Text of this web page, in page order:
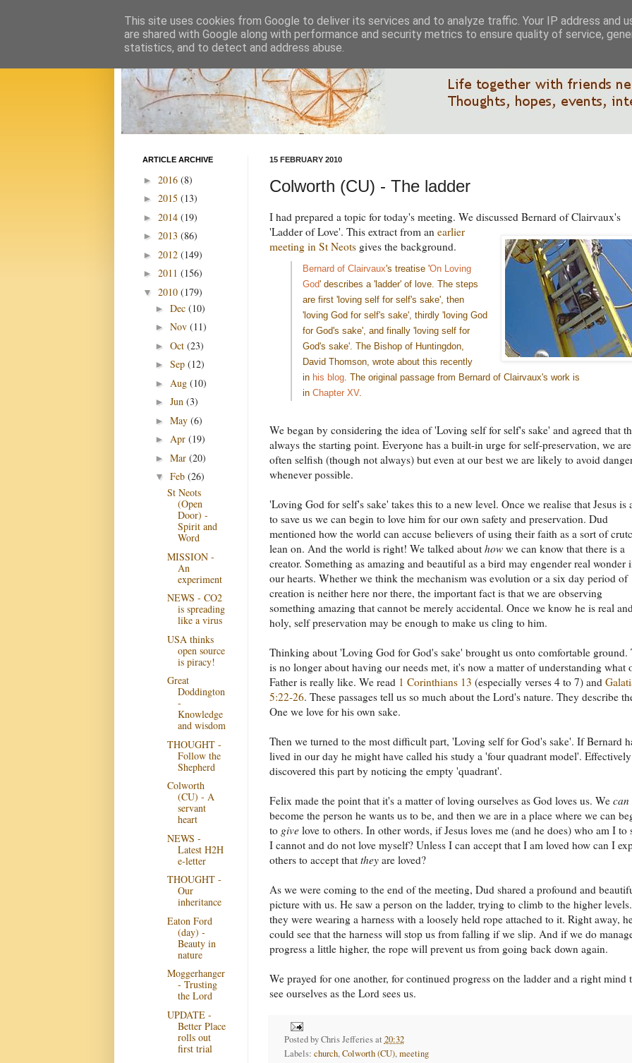
15 FEBRUARY 2010
Colworth (CU) - The ladder
I had prepared a topic for today's meeting. We discussed Bernard of Clairvaux's
'Ladder of Love'. This extract from an earlier
meeting in St Neots gives the background.
Bernard of Clairvaux's treatise 'On Loving
God' describes a 'ladder' of love. The steps
are first 'loving self for self's sake', then
'loving God for self's sake', thirdly 'loving God
for God's sake', and finally 'loving self for
God's sake'. The Bishop of Huntingdon,
David Thomson, wrote about this recently
in his blog . The original passage from Bernard of Clairvaux's work is
in Chapter XV.
We began by considering the idea of 'Loving self for self's sake' and agreed that
always the starting point. Everyone has a built-in urge for self-preservation, we are
often selfish (though not always) but even at our best we are likely to avoid
whenever possible.
'Loving God for self's sake' takes this to a new level. Once we realise that Jesus is
to save us we can begin to love him for our own safety and preservation. Dud
mentioned how the world can accuse believers of using their faith as a sort of
lean on. And the world is right! We talked about how we can know that there is a
creator. Something as amazing and beautiful as a bird may engender real wonder
our hearts. Whether we think the mechanism was evolution or a six day period of
creation is neither here nor there, the important fact is that we are observing
something amazing that cannot be merely accidental. Once we know he is real
holy, self preservation may be enough to make us cling to him.
Thinking about 'Loving God for God's sake' brought us onto comfortable ground.
is no longer about having our needs met, it's now a matter of understanding what
Father is really like. We read 1 Corinthians 13 (especially verses 4 to 7) and
5:22-26. These passages tell us so much about the Lord's nature. They describe
One we love for his own sake.
Then we turned to the most difficult part, 'Loving self for God's sake'. If Bernard
lived in our day he might have called his study a 'four quadrant model'.
discovered this part by noticing the empty 'quadrant'.
Felix made the point that it's a matter of loving ourselves as God loves us. We can
become the person he wants us to be, and then we are in a place where we can
to give love to others. In other words, if Jesus loves me (and he does) who am I to
I cannot and do not love myself? Unless I can accept that I am loved how can I
others to accept that they are loved?
As we were coming to the end of the meeting, Dud shared a profound and
picture with us. He saw a person on the ladder, trying to climb to the higher
they were wearing a harness with a loosely held rope attached to it. Right away,
could see that the harness will stop us from falling if we slip. And if we do
progress a little higher, the rope will prevent us from going back down again.
We prayed for one another, for continued progress on the ladder and a right mind
see ourselves as the Lord sees us.
Posted byChris Jefferies at 20:32
Labels: church,Colworth (CU),meeting
ARTICLE ARCHIVE
► 2016 (8)
► 2015 (13)
► 2014 (19)
► 2013 (86)
► 2012 (149)
► 2011 (156)
▼ 2010 (179)
► Dec (10)
► Nov (11)
► Oct (23)
► Sep (12)
► Aug (10)
► Jun (3)
► May (6)
► Apr (19)
► Mar (20)
▼ Feb (26)
St Neots
(Open
Door) -
Spirit and
Word
MISSION -
An
experiment
NEWS - CO2
is spreading
like a virus
USA thinks
open source
is piracy!
Great
Doddington
-
Knowledge
and wisdom
THOUGHT -
Follow the
Shepherd
Colworth
(CU) - A
servant
heart
NEWS -
Latest H2H
e-letter
THOUGHT -
Our
inheritance
Eaton Ford
(day) -
Beauty in
nature
Moggerhanger
- Trusting
the Lord
UPDATE -
Better Place
rolls out
first trial
This site uses cookies from Google to deliver its services and to analyze traffic. Your IP address and
are shared with Google along with performance and security metrics to ensure quality of service,
statistics, and to detect and address abuse.